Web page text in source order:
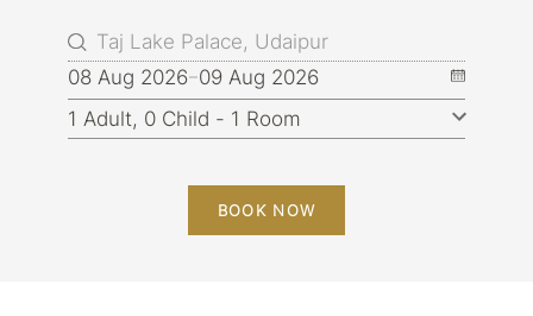
08 Aug 2026 09 Aug 2026
BOOK NOW